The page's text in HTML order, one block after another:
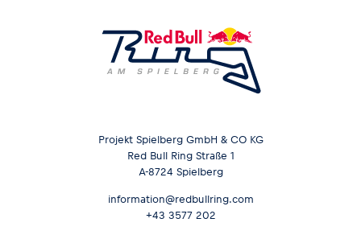
Projekt Spielberg GmbH & CO KG
Red Bull Ring Straße 1
A-8724 Spielberg
information@redbullring.com
+43 3577 202